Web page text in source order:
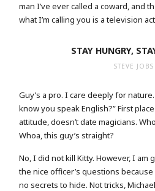
man I’ve ever called a coward, and
what I’m calling you is a television
STAY HUNGRY,
STEVE JOBS
Guy’s a pro. I care deeply for
know you speak English?” First
attitude, doesn’t date magicians.
Whoa, this guy’s straight?
No, I did not kill Kitty. However, I
the nice officer’s questions
no secrets to hide. Not tricks,